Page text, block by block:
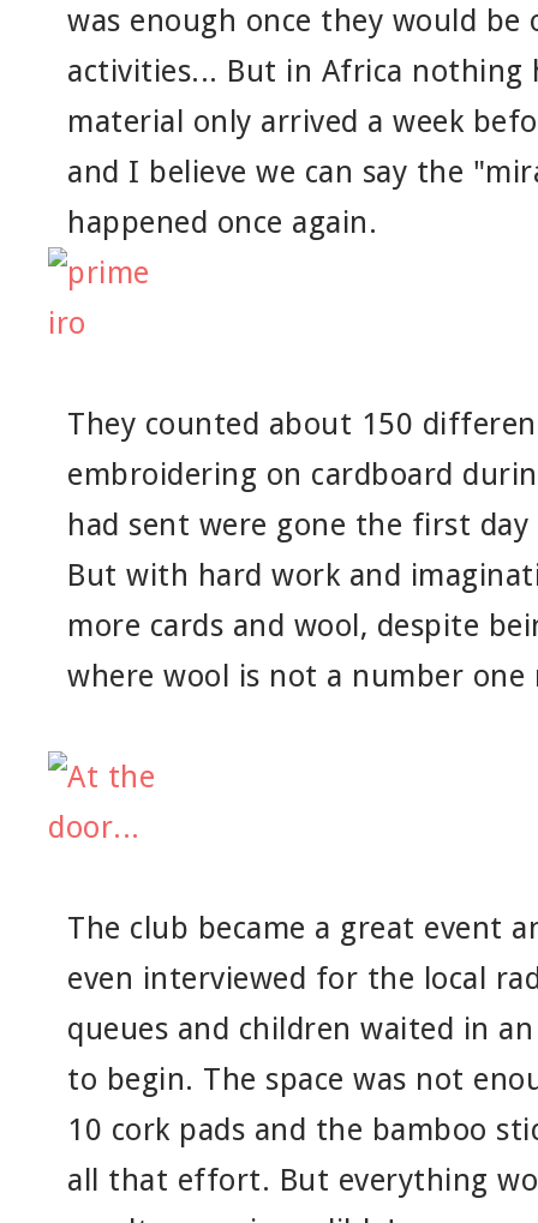
was enough once they would
activities... But in Africa nothing
material only arrived a week
and I believe we can say the
happened once again.
They counted about 150
embroidering on cardboard
had sent were gone the first
But with hard work and
more cards and wool, despite
where wool is not a number one
The club became a great event
even interviewed for the local
queues and children waited in
to begin. The space was not
10 cork pads and the bamboo
all that effort. But everything